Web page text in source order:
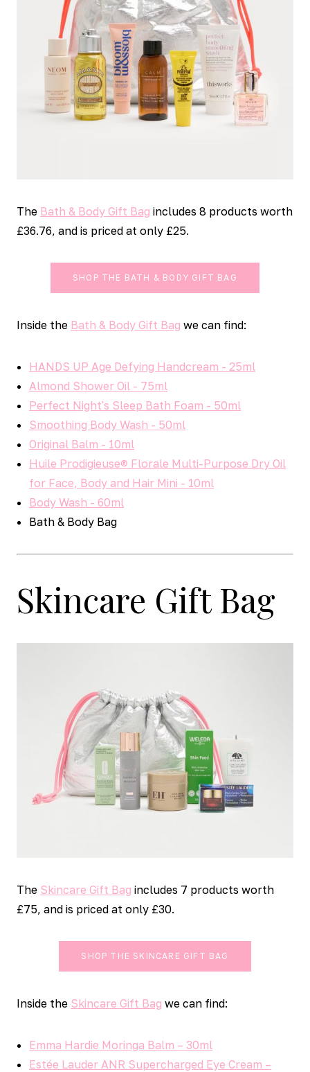
The Bath & Body Gift Bag includes 8 products worth
£36.76, and is priced at only £25.
SHOP THE BATH & BODY GIFT BAG
Inside the Bath & Body Gift Bag we can find:
HANDS UP Age Defying Handcream - 25ml
Almond Shower Oil - 75ml
Perfect Night's Sleep Bath Foam - 50ml
Smoothing Body Wash - 50ml
Original Balm - 10ml
Huile Prodigieuse® Florale Multi-Purpose Dry Oil
for Face, Body and Hair Mini - 10ml
Body Wash - 60ml
Bath & Body Bag
Skincare Gift Bag
The Skincare Gift Bag includes 7 products worth
£75, and is priced at only £30.
SHOP THE SKINCARE GIFT BAG
Inside the Skincare Gift Bag we can find:
Emma Hardie Moringa Balm – 30ml
Estée Lauder ANR Supercharged Eye Cream –